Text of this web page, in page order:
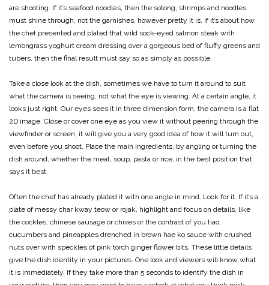
are shooting. If it’s seafood noodles, then the sotong, shrimps and noodles
must shine through, not the garnishes, however pretty it is. If it’s about how
the chef presented and plated that wild sock-eyed salmon steak with
lemongrass yoghurt cream dressing over a gorgeous bed of fluffy greens and
tubers, then the final result must say so as simply as possible.
Take a close look at the dish, sometimes we have to turn it around to suit
what the camera is seeing, not what the eye is viewing. At a certain angle, it
looks just right. Our eyes sees it in three dimension form, the camera is a flat
2D image. Close or cover one eye as you view it without peering through the
viewfinder or screen, it will give you a very good idea of how it will turn out,
even before you shoot. Place the main ingredients, by angling or turning the
dish around, whether the meat, soup, pasta or rice, in the best position that
says it best.
Often the chef has already plated it with one angle in mind. Look for it. If it’s a
plate of messy char kway teow or rojak, highlight and focus on details, like
the cockles, chinese sausage or chives or the contrast of you tiao,
cucumbers and pineapples drenched in brown hae ko sauce with crushed
nuts over with speckles of pink torch ginger flower bits. These little details
give the dish identity in your pictures. One look and viewers will know what
it is immediately. If they take more than 5 seconds to identify the dish in